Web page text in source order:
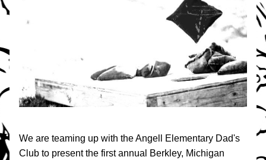
We are teaming up with the Angell Elementary Dad's
Club to present the first annual Berkley, Michigan